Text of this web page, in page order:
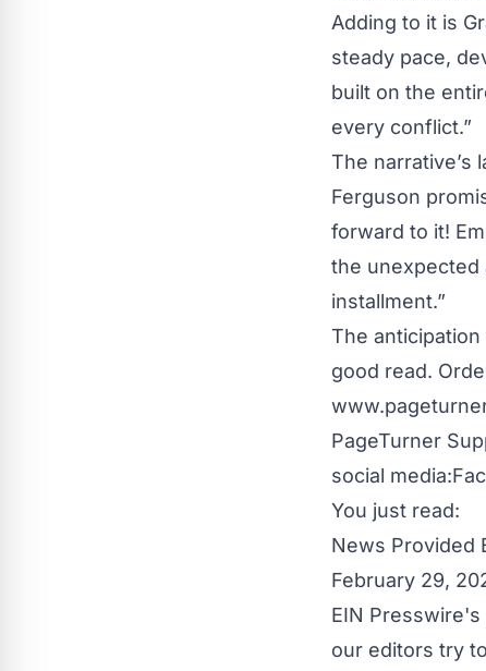
Adding to it is
steady pace,
built on the
every conflict.”
The narrative’s
Ferguson
forward to it!
the unexpected
installment.”
The
good read.
PageTurner
social media:
You just read:
News Provided
February 29,
EIN
our editors try